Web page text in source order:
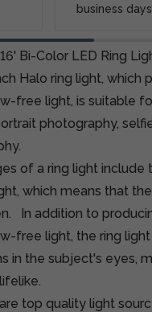
business days
Bi-Color LED Ring
Halo ring light, which
free light, is suitable
photography,
of a ring light include
which means that
In addition to
free light, the ring
in the subject's eyes,
top quality light